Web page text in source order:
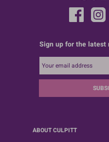
Sign up for the latest
ABOUT CULPITT